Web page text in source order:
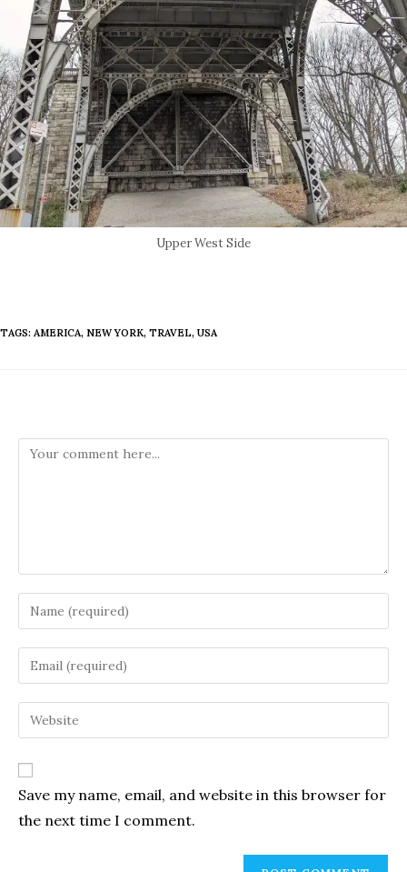
Upper West Side
TAGS: AMERICA, NEW YORK, TRAVEL, USA
Comment
Enter
your
name
or
to
comment
Enter
your
email
address
Enter
your
URL
(optional)
Save my name, email, and website in this browser for
the next time I comment.